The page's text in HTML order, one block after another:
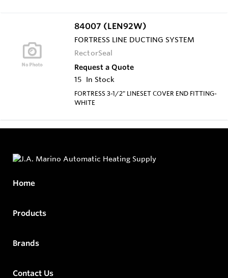
84007 (LEN92W)
FORTRESS LINE DUCTING SYSTEM
RectorSeal
Request a Quote
15 In Stock
FORTRESS 3-1/2" LINESET COVER END FITTING-
WHITE
Home
Products
Brands
Contact Us